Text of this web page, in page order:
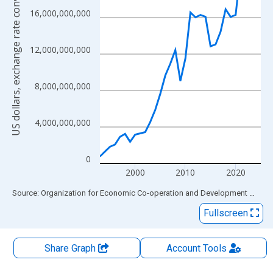
0
4,000,000,000
8,000,000,000
12,000,000,000
16,000,000,000
2000 2010 2020
US dollars, exchange rate converted
End of interactive chart.
Source: Organization for Economic Co-operation and Development via
Fullscreen
Share Graph AccountTools